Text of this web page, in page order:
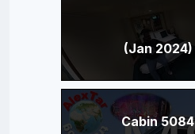
(Jan 2024)
Cabin 5084